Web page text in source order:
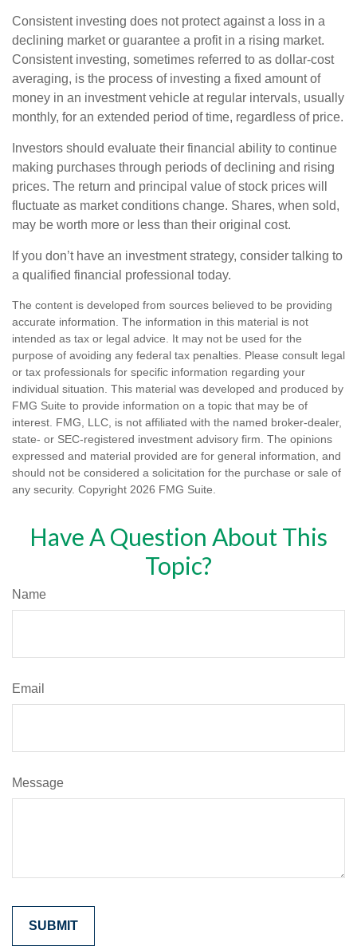
Consistent investing does not protect against a loss in a
declining market or guarantee a profit in a rising market.
Consistent investing, sometimes referred to as dollar-cost
averaging, is the process of investing a fixed amount of
money in an investment vehicle at regular intervals, usually
monthly, for an extended period of time, regardless of price.
Investors should evaluate their financial ability to continue
making purchases through periods of declining and rising
prices. The return and principal value of stock prices will
fluctuate as market conditions change. Shares, when sold,
may be worth more or less than their original cost.
If you don’t have an investment strategy, consider talking to
a qualified financial professional today.
The content is developed from sources believed to be providing
accurate information. The information in this material is not
intended as tax or legal advice. It may not be used for the
purpose of avoiding any federal tax penalties. Please consult legal
or tax professionals for specific information regarding your
individual situation. This material was developed and produced by
FMG Suite to provide information on a topic that may be of
interest. FMG, LLC, is not affiliated with the named broker-dealer,
state- or SEC-registered investment advisory firm. The opinions
expressed and material provided are for general information, and
should not be considered a solicitation for the purchase or sale of
any security. Copyright 2026 FMG Suite.
Have A Question About This
Topic?
Name
Email
Message